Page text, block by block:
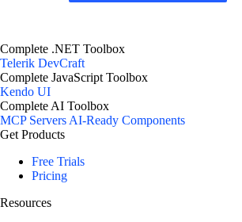
Complete .NET Toolbox
Telerik DevCraft
Complete JavaScript Toolbox
Kendo UI
Complete AI Toolbox
MCP ServersAI-Ready Components
Get Products
Free Trials
Pricing
Resources